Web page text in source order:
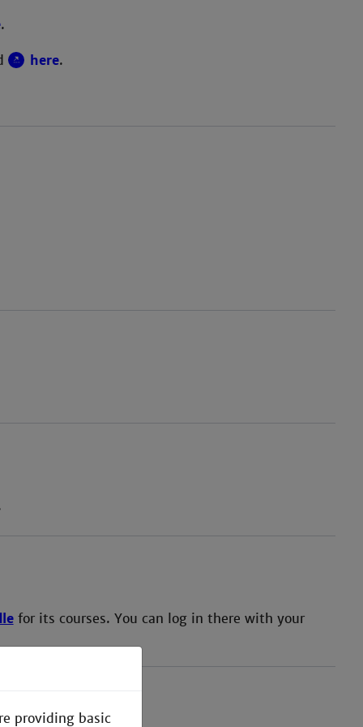
.
here.
for its courses. You can log in there with your
providing basic